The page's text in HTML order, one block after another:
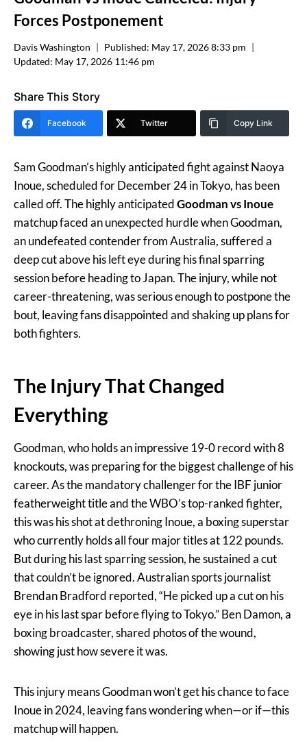
Forces Postponement
Davis Washington Published: May 17, 2026 8:33 pm
Updated: May 17, 2026 11:46 pm
Share This Story
Facebook Twitter Copy Link
Sam Goodman’s highly anticipated fight against Naoya
Inoue, scheduled for December 24 in Tokyo, has been
called off. The highly anticipatedGoodman vs Inoue
matchup faced an unexpected hurdle when Goodman,
an undefeated contender from Australia, suffered a
deep cut above his left eye during his final sparring
session before heading to Japan. The injury, while not
career-threatening, was serious enough to postpone the
bout, leaving fans disappointed and shaking up plans for
both fighters.
The Injury That Changed
Everything
Goodman, who holds an impressive 19-0 record with 8
knockouts, was preparing for the biggest challenge of his
career. As the mandatory challenger for the IBF junior
featherweight title and the WBO’s top-ranked fighter,
this was his shot at dethroning Inoue, a boxing superstar
who currently holds all four major titles at 122 pounds.
But during his last sparring session, he sustained a cut
that couldn’t be ignored. Australian sports journalist
Brendan Bradford reported, “He picked up a cut on his
eye in his last spar before flying to Tokyo.” Ben Damon, a
boxing broadcaster, shared photos of the wound,
showing just how severe it was.
This injury means Goodman won’t get his chance to face
Inoue in 2024, leaving fans wondering when—or if—this
matchup will happen.